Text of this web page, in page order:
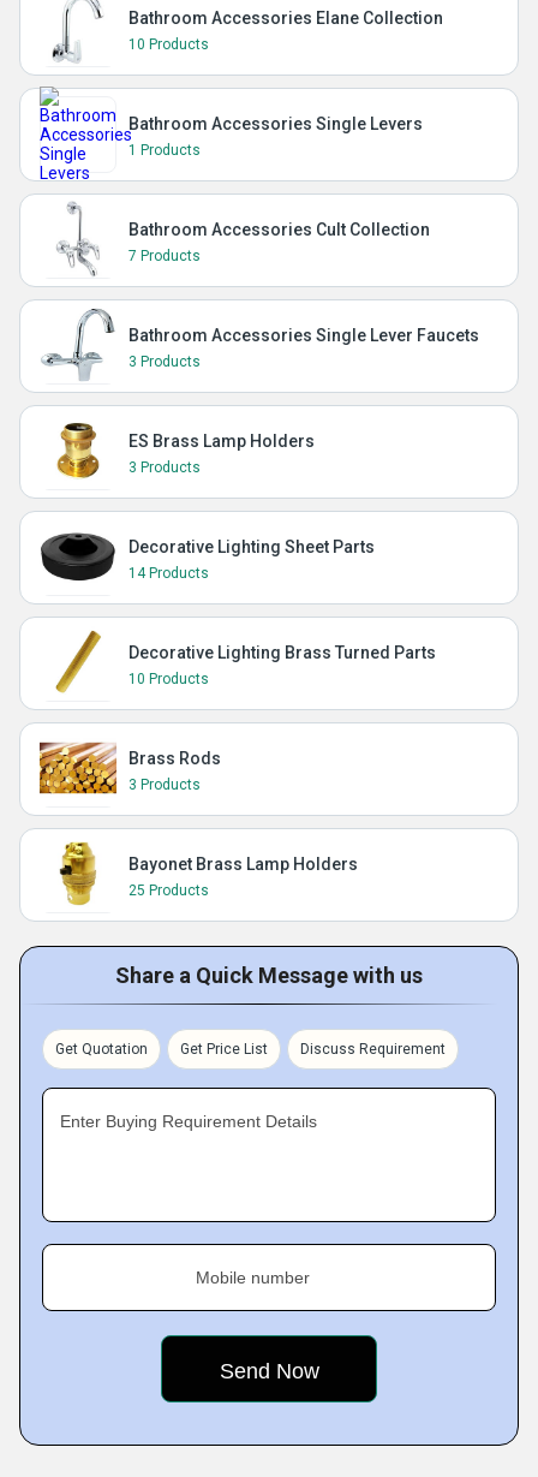
Bathroom Accessories Elane Collection
10 Products
Bathroom Accessories Single Levers
1 Products
Bathroom Accessories Cult Collection
7 Products
Bathroom Accessories Single Lever Faucets
3 Products
ES Brass Lamp Holders
3 Products
Decorative Lighting Sheet Parts
14 Products
Decorative Lighting Brass Turned Parts
10 Products
Brass Rods
3 Products
Bayonet Brass Lamp Holders
25 Products
Share a Quick Message with us
Get Quotation Get Price List Discuss Requirement
Enter Buying Requirement Details
Mobile number